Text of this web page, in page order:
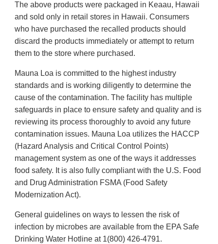
The above products were packaged in Keaau, Hawaii
and sold only in retail stores in Hawaii. Consumers
who have purchased the recalled products should
discard the products immediately or attempt to return
them to the store where purchased.
Mauna Loa is committed to the highest industry
standards and is working diligently to determine the
cause of the contamination. The facility has multiple
safeguards in place to ensure safety and quality and is
reviewing its process thoroughly to avoid any future
contamination issues. Mauna Loa utilizes the HACCP
(Hazard Analysis and Critical Control Points)
management system as one of the ways it addresses
food safety. It is also fully compliant with the U.S. Food
and Drug Administration FSMA (Food Safety
Modernization Act).
General guidelines on ways to lessen the risk of
infection by microbes are available from the EPA Safe
Drinking Water Hotline at 1(800) 426-4791.